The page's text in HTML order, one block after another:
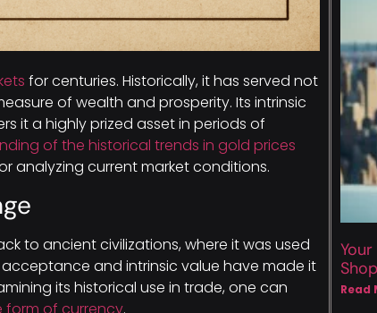
for centuries. Historically, it has served not
of wealth and prosperity. Its intrinsic
it a highly prized asset in periods of
of the historical trends in gold prices
analyzing current market conditions.
to ancient civilizations, where it was used
and intrinsic value have made it
its historical use in trade, one can
Read